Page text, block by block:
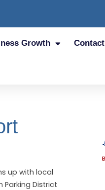
Growth Contact
up with local
Parking District